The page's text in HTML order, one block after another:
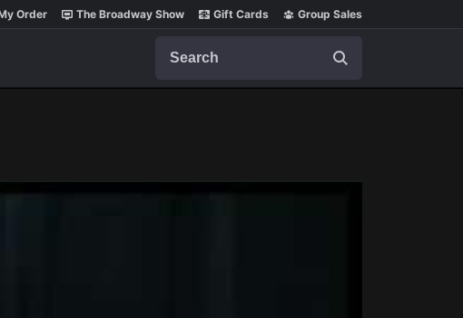
Order The Broadway Show Gift Cards Group Sales